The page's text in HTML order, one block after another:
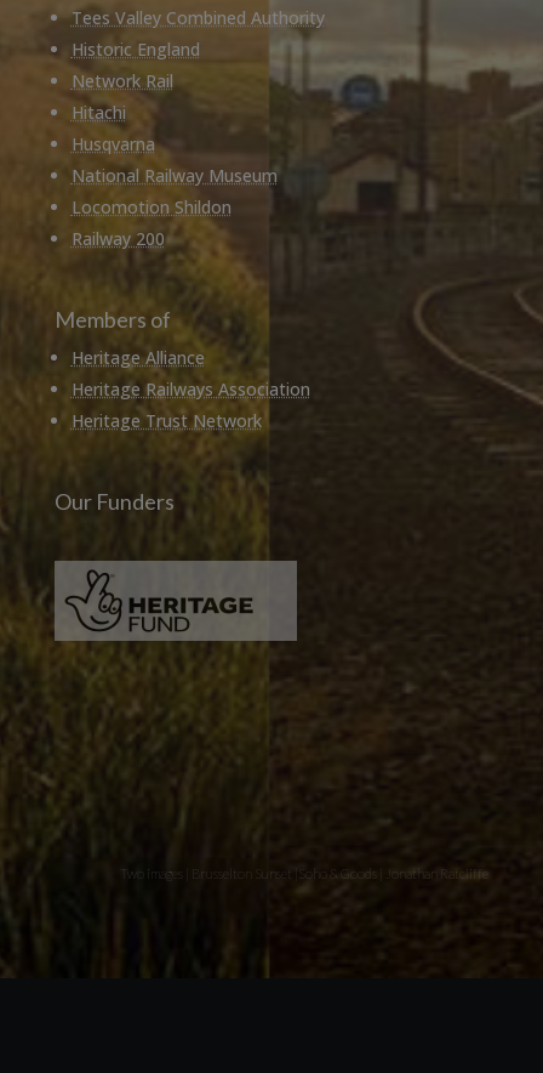
Tees Valley Combined Authority
Historic England
Network Rail
Hitachi
Husqvarna
National Railway Museum
Locomotion Shildon
Railway 200
Members of
Heritage Alliance
Heritage Railways Association
Heritage Trust Network
Our Funders
Two images | Brusselton Sunset |Soho & Goods | Jonathan Ratcliffe